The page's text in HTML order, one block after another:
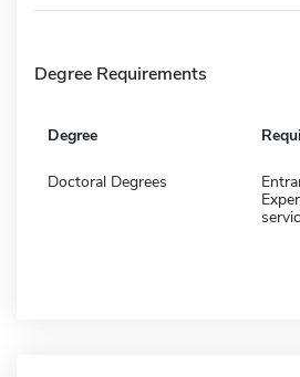
Degree Requirements
Degree
Doctoral Degrees